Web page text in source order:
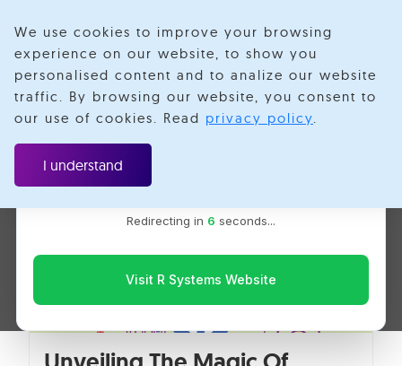
Velotio is now R Systems
We’ve combined our expertise and capabilities under one
brand to serve you better. You’ll be redirected to the R
Redirecting in 5 seconds...
Visit R Systems Website
We use cookies to improve your browsing
experience on our website, to show you
personalised content and to analize our website
traffic. By browsing our website, you consent to
our use of cookies. Read privacy policy.
I understand
Jai Kishore